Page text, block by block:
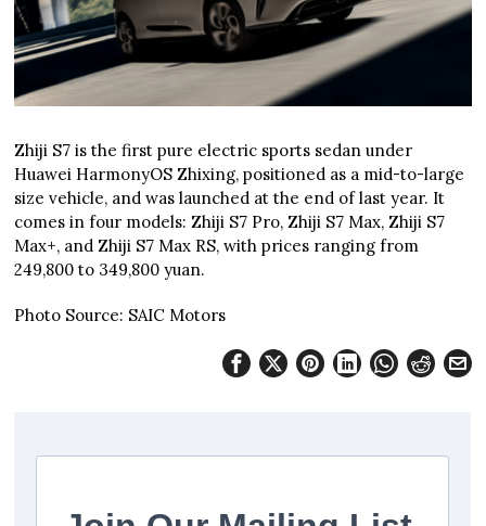
Zhiji S7 is the first pure electric sports sedan under
Huawei HarmonyOS Zhixing, positioned as a mid-to-large
size vehicle, and was launched at the end of last year. It
comes in four models: Zhiji S7 Pro, Zhiji S7 Max, Zhiji S7
Max+, and Zhiji S7 Max RS, with prices ranging from
249,800 to 349,800 yuan.
Photo Source: SAIC Motors